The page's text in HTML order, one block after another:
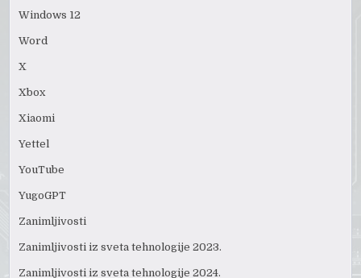
Windows 12
Word
X
Xbox
Xiaomi
Yettel
YouTube
YugoGPT
Zanimljivosti
Zanimljivosti iz sveta tehnologije 2023.
Zanimljivosti iz sveta tehnologije 2024.